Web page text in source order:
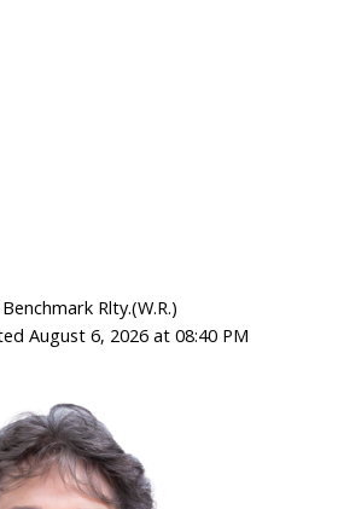
Rlty.(W.R.)
August 6, 2026 at 08:40 PM